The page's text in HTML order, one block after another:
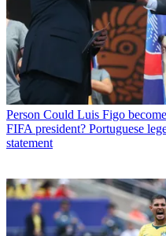
Person Could Luis Figo
FIFA president? Portuguese
statement